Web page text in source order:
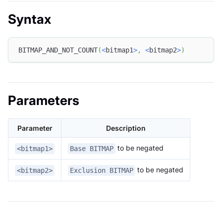
Syntax
BITMAP_AND_NOT_COUNT(<bitmap1>, <bitmap2>)
Parameters
Parameter Description
<bitmap1> Base BITMAP to be negated
<bitmap2> Exclusion BITMAP to be negated